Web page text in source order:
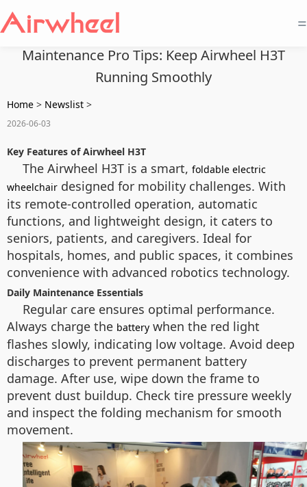
=
Maintenance Pro Tips: Keep Airwheel H3T
Running Smoothly
Home > Newslist >
2026-06-03
Key Features of Airwheel H3T
The Airwheel H3T is a smart, foldable electric
wheelchair designed for mobility challenges. With
its remote-controlled operation, automatic
functions, and lightweight design, it caters to
seniors, patients, and caregivers. Ideal for
hospitals, homes, and public spaces, it combines
convenience with advanced robotics technology.
Daily Maintenance Essentials
Regular care ensures optimal performance.
Always charge the battery when the red light
flashes slowly, indicating low voltage. Avoid deep
discharges to prevent permanent battery
damage. After use, wipe down the frame to
prevent dust buildup. Check tire pressure weekly
and inspect the folding mechanism for smooth
movement.